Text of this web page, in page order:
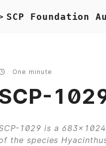
SCP Foundation
One minute
1029 is a
the species